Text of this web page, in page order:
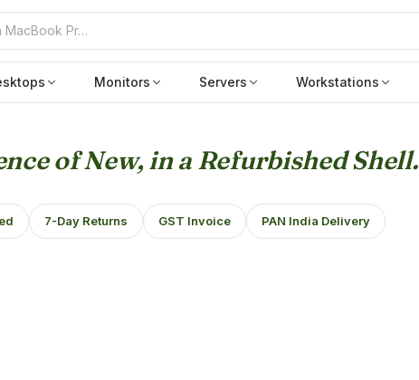
Monitors Servers Workstations
of New, in a Refurbished Shell.
7-Day Returns GST Invoice PAN India Delivery